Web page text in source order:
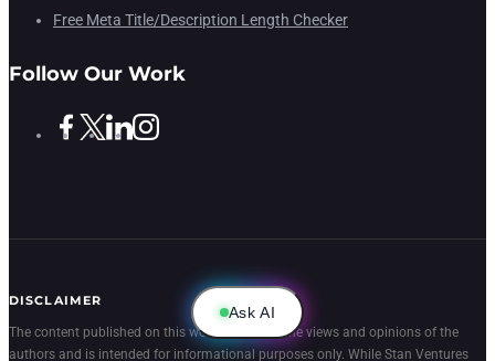
Free Meta Title/Description Length Checker
Follow Our Work
DISCLAIMER
The content published on this website reflects the views and opinions of the
authors and is intended for informational purposes only. While Stan Ventures
Ask AI